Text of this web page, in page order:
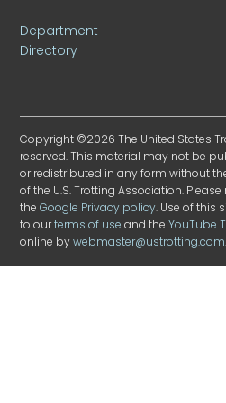
Department
Directory
Copyright ©2026 The United States
reserved. This material may not be
or redistributed in any form without
of the U.S. Trotting Association.
theGoogle Privacy policy. Use of this
to ourterms of use and theYouTube
online bywebmaster@ustrotting.com.